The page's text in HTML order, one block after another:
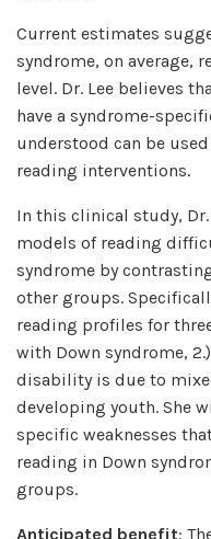
Current estimates
syndrome, on average,
level. Dr. Lee believes
have a syndrome-
understood can be
reading interventions.
In this clinical study,
models of reading
syndrome by
other groups.
reading profiles for
with Down syndrome,
disability is due to
developing youth. She
specific weaknesses
reading in Down
groups.
Anticipated benefit: